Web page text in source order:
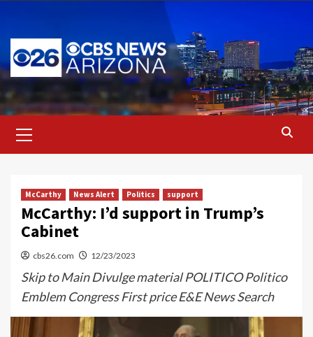
content
Menu
McCarthy News Alert Politics support
McCarthy: I’d support in Trump’s
Cabinet
cbs26.com 12/23/2023
Skip to Main Divulge material POLITICO Politico
Emblem Congress First price E&E News Search